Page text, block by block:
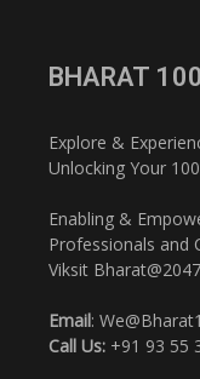
BHARAT
Explore &
Unlocking Your
Enabling &
Professionals and
Viksit Bharat@2047
Email:
Call Us: +91 93 55